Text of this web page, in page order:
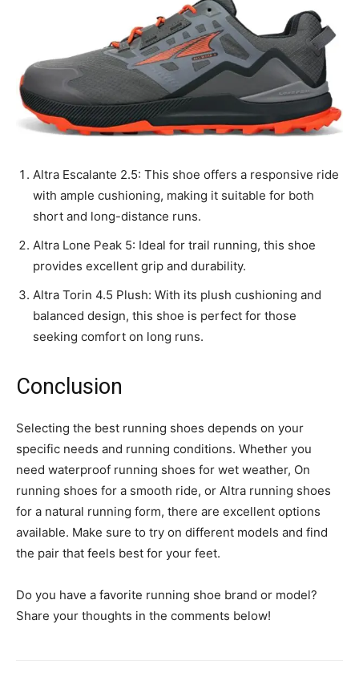
Altra Escalante 2.5: This shoe offers a responsive ride
with ample cushioning, making it suitable for both
short and long-distance runs.
Altra Lone Peak 5: Ideal for trail running, this shoe
provides excellent grip and durability.
Altra Torin 4.5 Plush: With its plush cushioning and
balanced design, this shoe is perfect for those
seeking comfort on long runs.
Conclusion
Selecting the best running shoes depends on your
specific needs and running conditions. Whether you
need waterproof running shoes for wet weather, On
running shoes for a smooth ride, or Altra running shoes
for a natural running form, there are excellent options
available. Make sure to try on different models and find
the pair that feels best for your feet.
Do you have a favorite running shoe brand or model?
Share your thoughts in the comments below!